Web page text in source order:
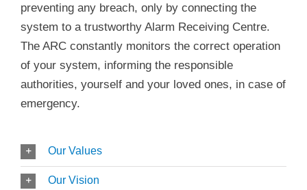
preventing any breach, only by connecting the
system to a trustworthy Alarm Receiving Centre.
The ARC constantly monitors the correct operation
of your system, informing the responsible
authorities, yourself and your loved ones, in case of
emergency.
Our Values
Our Vision